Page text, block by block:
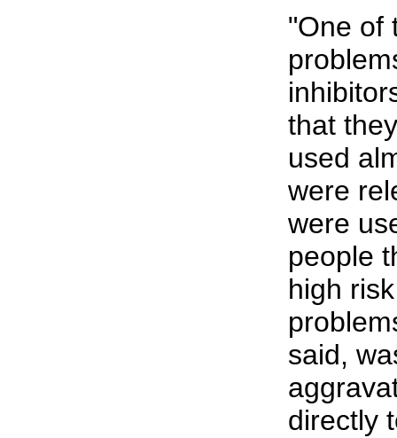
"One of
that
used
were
were
people
high
said,
directly